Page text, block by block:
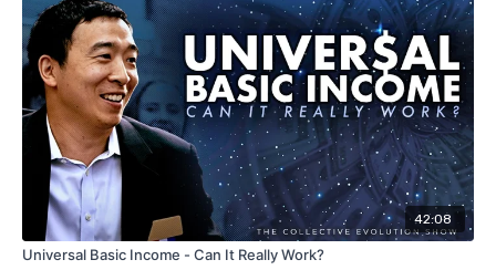
42:08
Universal Basic Income - Can It Really Work?